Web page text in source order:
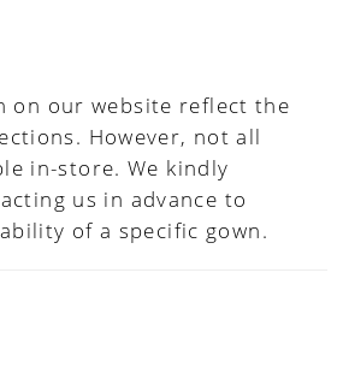
on our website reflect the
However, not all
in-store. We kindly
us in advance to
of a specific gown.